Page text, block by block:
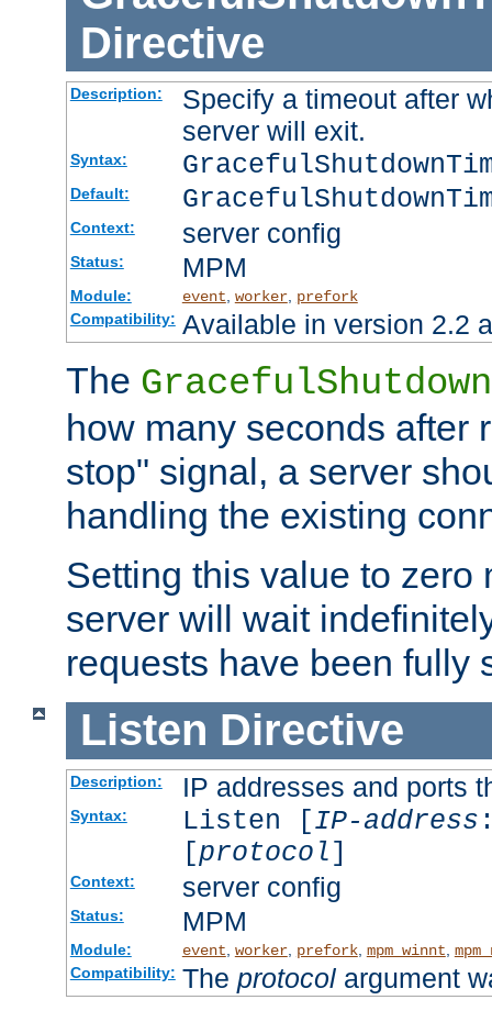
Directive
Description:
Specify a timeout after
server will exit.
Syntax:
Default:
Context: server config
Status: MPM
Module: event, worker, prefork
Compatibility: Available in version 2.2
The
how many seconds after
stop" signal, a server
handling the existing
Setting this value to zero
server will wait
requests have been fully
Listen Directive
Description: IP addresses and ports
Syntax: Listen [IP-address
[protocol]
Context: server config
Status: MPM
Module: event worker, prefork, mpm_winnt
Compatibility: The protocolargument